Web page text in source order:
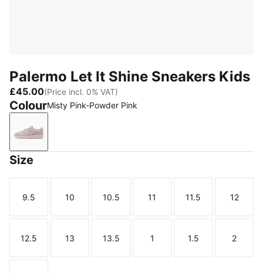
Palermo Let It Shine Sneakers Kids
£45.00(Price incl. 0% VAT)
ColourMisty Pink-Powder Pink
Misty Pink-Powder Pink
Size
Size
9.5
Size
10
Size
10.5
Size
11
Size
11.5
Size
12
Size
12.5
Size
13
Size
13.5
Size
1
Size
1.5
Size
2